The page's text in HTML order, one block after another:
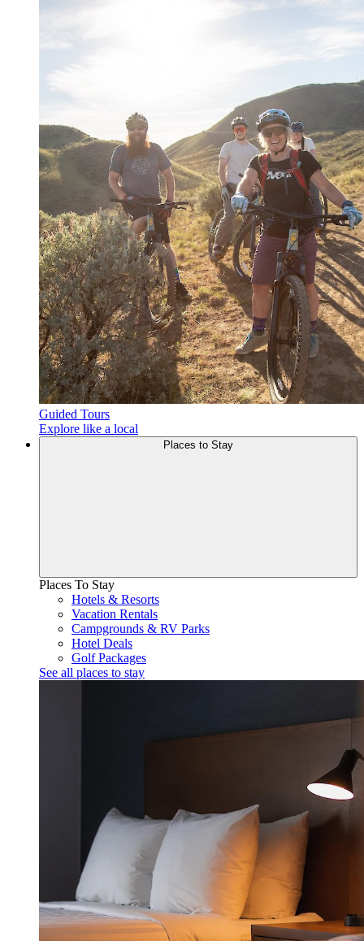
Guided Tours
Explore like a local
Places to Stay
Places To Stay
Hotels & Resorts
Vacation Rentals
Campgrounds & RV Parks
Hotel Deals
Golf Packages
See all places to stay